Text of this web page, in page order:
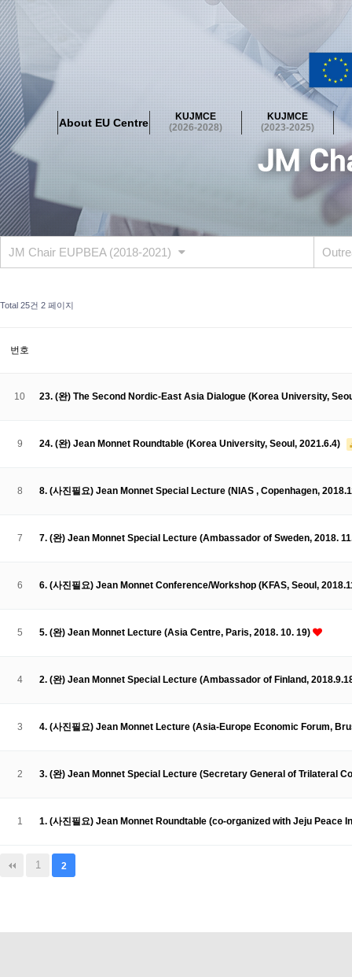
About EU Centre
KUJMCE
(2026-2028)
KUJMCE
(2023-2025)
About EU Centre
Greetings Objectives Organisation Location
KUJMCE(2026-2028)
About JMCE Project KUJMCE Team
KUJMCE Distinguished
Graduate Students’ International Workshop
Domestic Conference
KUJMCE(2023-2025)
About JMCE Project KUJMCE Team
KUJMCE Distinguished
Graduate Students’ International Workshop
Domestic Conference
KUJMCE (2019-2022)
Graduate Students’ International Workshop
About JM Chair EUPBEA
KU NEAR Network KU NEAR Teams Kick-off Meetings
KU-KIEP-SBS EU Centre (2014-2017)
News and Events Gallery Notice
Contacts
JM Chair EUPBEA (2018-2021)
Total 25건 2 페이지
번호
10 23. (완) The Second Nordic-East Asia Dialogue (Korea University,
9 24. (완) Jean Monnet Roundtable (Korea University, Seoul, 2021.6.4)
8 8. (사진필요) Jean Monnet Special Lecture (NIAS , Copenhagen,
7 7. (완) Jean Monnet Special Lecture (Ambassador of Sweden, 2018.
6 6. (사진필요) Jean Monnet Conference/Workshop (KFAS, Seoul,
5 5. (완) Jean Monnet Lecture (Asia Centre, Paris, 2018. 10. 19)
4 2. (완) Jean Monnet Special Lecture (Ambassador of Finland,
3 4. (사진필요) Jean Monnet Lecture (Asia-Europe Economic Forum,
2 3. (완) Jean Monnet Special Lecture (Secretary General of Trilateral
1 1. (사진필요) Jean Monnet Roundtable (co-organized with Jeju Peace
1 2